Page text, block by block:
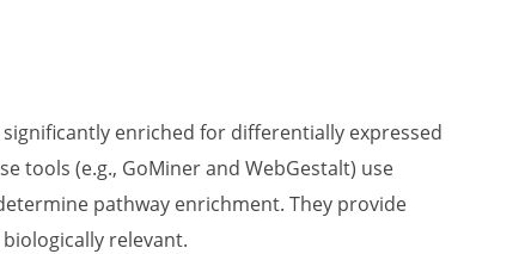
enriched for differentially expressed
tools (e.g., GoMiner and WebGestalt) use
pathway enrichment. They provide
relevant.